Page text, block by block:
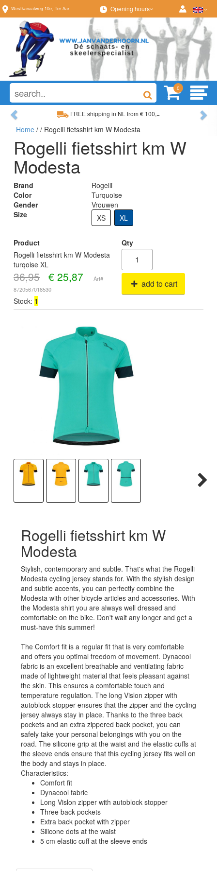
Westkanaalweg 10e, Ter Aar Opening hours
0
FREE shipping in NL from € 100,=
Wide range, always something to your liking
Previous
Home / / Rogelli fietsshirt km W Modesta
Rogelli fietsshirt km W
Modesta
Brand
Rogelli
Color
Turquoise
Gender
Vrouwen
Size
XS XL
Product
Qty
Rogelli fietsshirt km W Modesta
turqoise XL
36,95 € 25,87
Art#
8720567018530
add to cart
Stock: 1
Rogelli fietsshirt km W
Modesta
Stylish, contemporary and subtle. That's what the Rogelli
Modesta cycling jersey stands for. With the stylish design
and subtle accents, you can perfectly combine the
Modesta with other bicycle articles and accessories. With
the Modesta shirt you are always well dressed and
comfortable on the bike. Don't wait any longer and get a
must-have this summer!
The Comfort fit is a regular fit that is very comfortable
and offers you optimal freedom of movement. Dynacool
fabric is an excellent breathable and ventilating fabric
made of lightweight material that feels pleasant against
the skin. This ensures a comfortable touch and
temperature regulation. The long Vislon zipper with
autoblock stopper ensures that the zipper and the cycling
jersey always stay in place. Thanks to the three back
pockets and an extra zippered back pocket, you can
safely take your personal belongings with you on the
road. The silicone grip at the waist and the elastic cuffs at
the sleeve ends ensure that this cycling jersey fits well on
the body and stays in place.
Characteristics:
Comfort fit
Dynacool fabric
Long Vislon zipper with autoblock stopper
Three back pockets
Extra back pocket with zipper
Silicone dots at the waist
5 cm elastic cuff at the sleeve ends